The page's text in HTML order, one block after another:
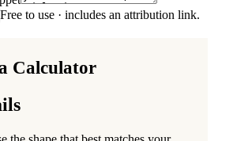
Free to use · includes an attribution link.